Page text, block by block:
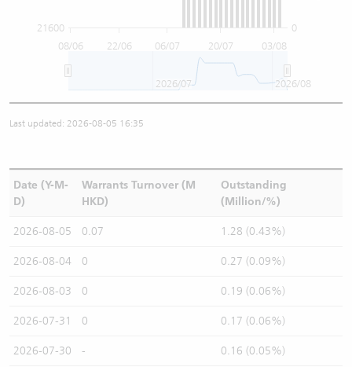
08/06 22/06 06/07 20/07 03/08
0
21600
2026/07 2026/08
Last updated: 2026-08-05 16:35
Date (Y-M-
D)
Warrants Turnover (M
HKD)
Outstanding
(Million/%)
2026-08-05 0.07 1.28 (0.43%)
2026-08-04 0 0.27 (0.09%)
2026-08-03 0 0.19 (0.06%)
2026-07-31 0 0.17 (0.06%)
2026-07-30 - 0.16 (0.05%)